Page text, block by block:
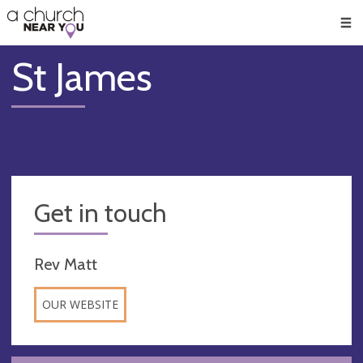
👏
😇
❤️
🥧
👋
St James
Get in touch
Rev Matt
OUR WEBSITE